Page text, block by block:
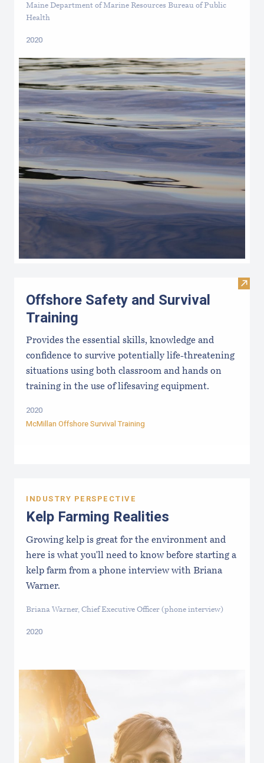
Maine Department of Marine Resources Bureau of Public
Health
2020
Visit
Offshore Safety and Survival
Training
Provides the essential skills, knowledge and
confidence to survive potentially life-threatening
situations using both classroom and hands on
training in the use of lifesaving equipment.
2020
McMillan Offshore Survival Training
INDUSTRY PERSPECTIVE
Kelp Farming Realities
Growing kelp is great for the environment and
here is what you'll need to know before starting a
kelp farm from a phone interview with Briana
Warner.
Briana Warner, Chief Executive Officer (phone interview)
2020